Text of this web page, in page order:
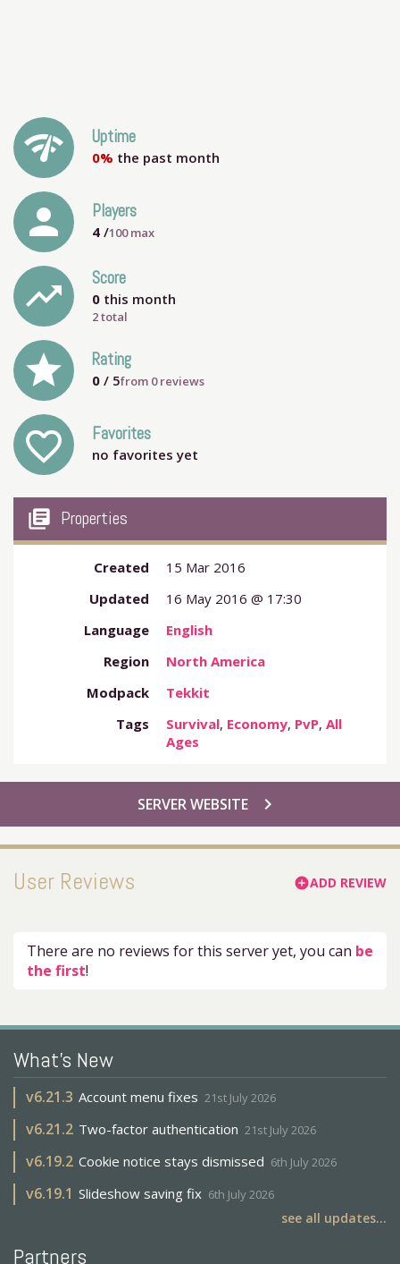
network_check Uptime
0% the past month
person Players
4 /100max
trending_up Score
0 this month
2 total
grade Rating
0 / 5from 0reviews
favorite_outline Favorites
no favorites yet
my_library_books Properties
Created
15 Mar 2016
Updated
16 May 2016 @ 17:30
Language
English
Region
North America
Modpack
Tekkit
Tags
Survival, Economy, PvP,All
Ages
chevron_right
SERVER WEBSITE
User Reviews add_circleADD REVIEW
There are no reviews for this server yet, you can be
the first!
What's New
v6.21.3 Account menu fixes 21st July 2026
v6.21.2 Two-factor authentication 21st July 2026
v6.19.2 Cookie notice stays dismissed 6th July 2026
v6.19.1 Slideshow saving fix 6th July 2026
see all updates...
Partners